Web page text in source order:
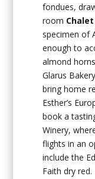
fondues,
room
specimen of
enough to
almond
Glarus
bring home
Esther’s
book a
Winery,
flights in an
include the
Faith dry red.